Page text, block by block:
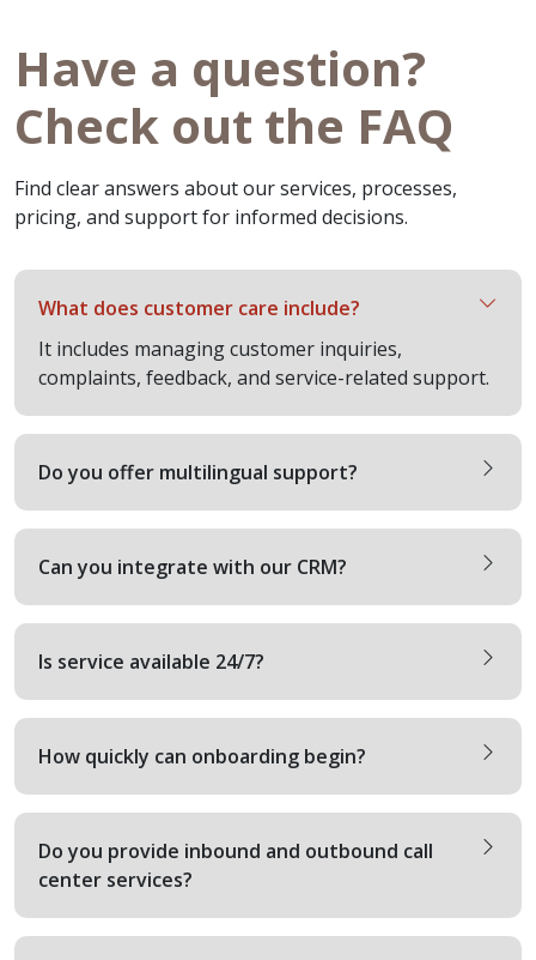
Have a question?
Check out the FAQ
Find clear answers about our services, processes,
pricing, and support for informed decisions.
What does customer care include?
It includes managing customer inquiries,
complaints, feedback, and service-related support.
Do you offer multilingual support?
Can you integrate with our CRM?
Is service available 24/7?
How quickly can onboarding begin?
Do you provide inbound and outbound call
center services?